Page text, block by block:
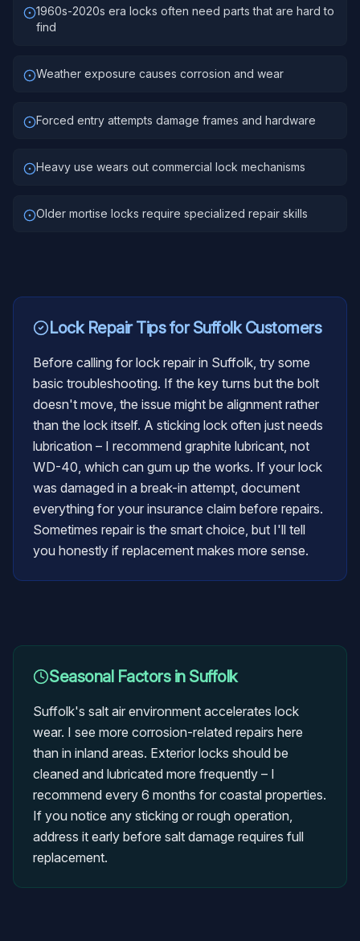
1960s-2020s era locks often need parts that are hard to
find
Weather exposure causes corrosion and wear
Forced entry attempts damage frames and hardware
Heavy use wears out commercial lock mechanisms
Older mortise locks require specialized repair skills
Lock RepairTips forSuffolkCustomers
Before calling for lock repair in Suffolk, try some
basic troubleshooting. If the key turns but the bolt
doesn't move, the issue might be alignment rather
than the lock itself. A sticking lock often just needs
lubrication – I recommend graphite lubricant, not
WD-40, which can gum up the works. If your lock
was damaged in a break-in attempt, document
everything for your insurance claim before repairs.
Sometimes repair is the smart choice, but I'll tell
you honestly if replacement makes more sense.
Seasonal Factors in Suffolk
Suffolk's salt air environment accelerates lock
wear. I see more corrosion-related repairs here
than in inland areas. Exterior locks should be
cleaned and lubricated more frequently – I
recommend every 6 months for coastal properties.
If you notice any sticking or rough operation,
address it early before salt damage requires full
replacement.